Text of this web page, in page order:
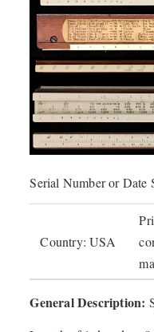
Serial Number or Date
Country: USA
General Description: